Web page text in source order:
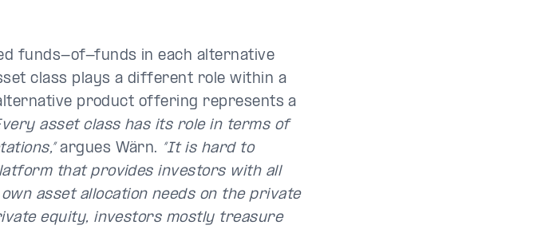
funds-of-funds in each alternative
class plays a different role within a
product offering represents a
asset class has its role in terms of
argues Wärn. “It is hard to
that provides investors with all
asset allocation needs on the private
equity, investors mostly treasure